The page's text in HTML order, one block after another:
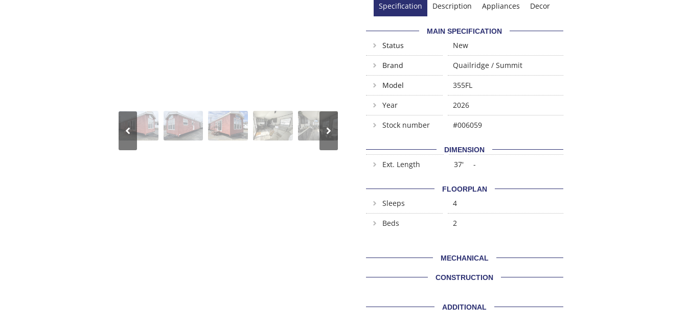
Specification Description Appliances Decor
MAIN SPECIFICATION
Status New
Brand Quailridge / Summit
Model 355FL
Year 2026
Stock number #006059
DIMENSION
Ext. Length 37' -
FLOORPLAN
Sleeps 4
Beds 2
MECHANICAL
CONSTRUCTION
ADDITIONAL